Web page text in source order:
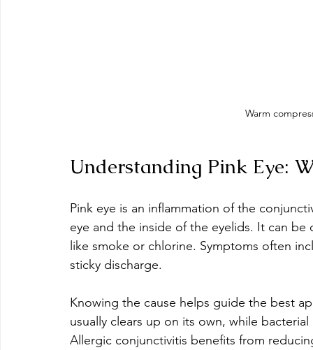
Warm
Understanding Pink Eye:
Pink eye is an inflammation of the
eye and the inside of the eyelids. It can
like smoke or chlorine. Symptoms often
sticky discharge.
Knowing the cause helps guide the best
usually clears up on its own, while
Allergic conjunctivitis benefits from